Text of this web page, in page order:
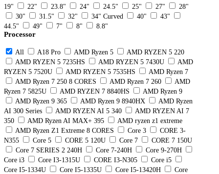
19"
22" 23.8" 24" 24.5" 25" 27"
28"
30"
31.5" 32" 34" Curved 40"
43"
44.5"
49" 7" 8" 8.8"
Processor
All A18 Pro AMD Ryzen 5
AMD RYZEN 5 220
AMD RYZEN 5 7235HS
AMD RYZEN 5 7430U
AMD
RYZEN 5 7520U
AMD RYZEN 5 7535HS
AMD Ryzen 7
AMD Ryzen 7 250 8 CORES
AMD Ryzen 7 260
AMD
Ryzen 7 5825U
AMD RYZEN 7 8840HS
AMD Ryzen 9
AMD Ryzen 9 365
AMD Ryzen 9 8940HX
AMD Ryzen
AI 300 Series
AMD RYZEN AI 5 340
AMD RYZEN AI 7
350
AMD Ryzen AI MAX+ 395
AMD ryzen z1 extreme
AMD Ryzen Z1 Extreme 8 CORES
Core 3
CORE 3-
N355
Core 5 CORE 5 120U Core 7
CORE 7 150U
Core 7 SERIES 2 240H
Core 7-240H
Core 9-270H
Core i3
Core I3-1315U CORE I3-N305
Core i5
Core I5-1334U
Core I5-1335U Core I5-13420H
Core